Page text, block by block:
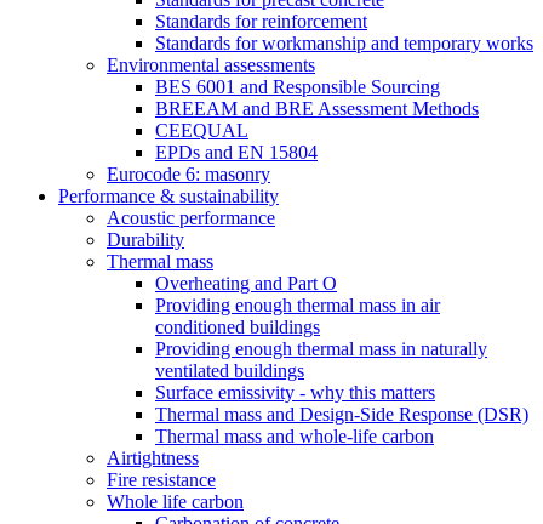
Standards for reinforcement
Standards for workmanship and temporary works
Environmental assessments
BES 6001 and Responsible Sourcing
BREEAM and BRE Assessment Methods
CEEQUAL
EPDs and EN 15804
Eurocode 6: masonry
Performance & sustainability
Acoustic performance
Durability
Thermal mass
Overheating and Part O
Providing enough thermal mass in air
conditioned buildings
Providing enough thermal mass in naturally
ventilated buildings
Surface emissivity - why this matters
Thermal mass and Design-Side Response (DSR)
Thermal mass and whole-life carbon
Airtightness
Fire resistance
Whole life carbon